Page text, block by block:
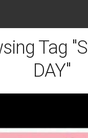
Tag
DAY"